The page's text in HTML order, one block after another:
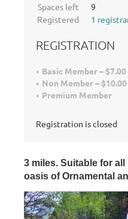
Spaces left
9
Registered
1
REGISTRATION
Basic Member – $7.00
Non Member – $10.00
Premium Member
Registration is closed
3 miles. Suitable for all
oasis of Ornamental